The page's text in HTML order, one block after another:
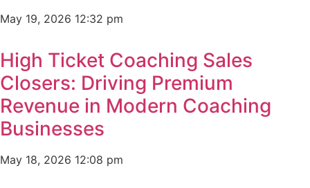
May 19, 2026 12:32 pm
High Ticket Coaching Sales
Closers: Driving Premium
Revenue in Modern Coaching
Businesses
May 18, 2026 12:08 pm